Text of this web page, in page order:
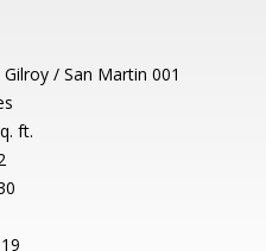
/ San Martin 001
ft.